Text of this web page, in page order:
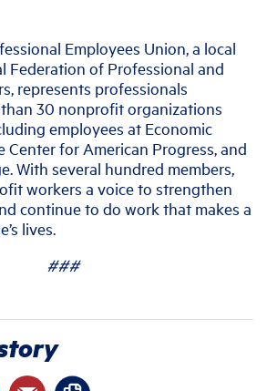
Employees Union, a local
Federation of Professional and
represents professionals
30 nonprofit organizations
employees at Economic
Center for American Progress, and
With several hundred members,
workers a voice to strengthen
continue to do work that makes a
lives.
###